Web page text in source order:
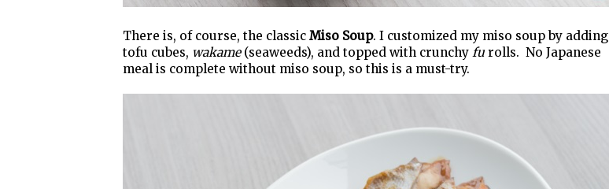
There is, of course, the classic Miso Soup. I customized my miso soup by adding
tofu cubes, wakame(seaweeds), and topped with crunchy furolls. No Japanese
meal is complete without miso soup, so this is a must-try.